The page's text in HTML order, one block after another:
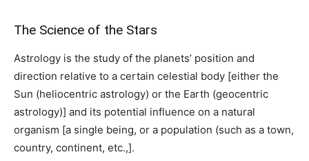
The Science of the Stars
Astrology is the study of the planets’ position and
direction relative to a certain celestial body [either the
Sun (heliocentric astrology) or the Earth (geocentric
astrology)] and its potential influence on a natural
organism [a single being, or a population (such as a town,
country, continent, etc.,].